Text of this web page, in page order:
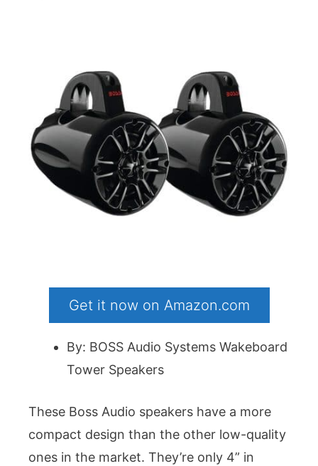
Get it now on Amazon.com
By: BOSS Audio Systems Wakeboard
Tower Speakers
These Boss Audio speakers have a more
compact design than the other low-quality
ones in the market. They’re only 4” in